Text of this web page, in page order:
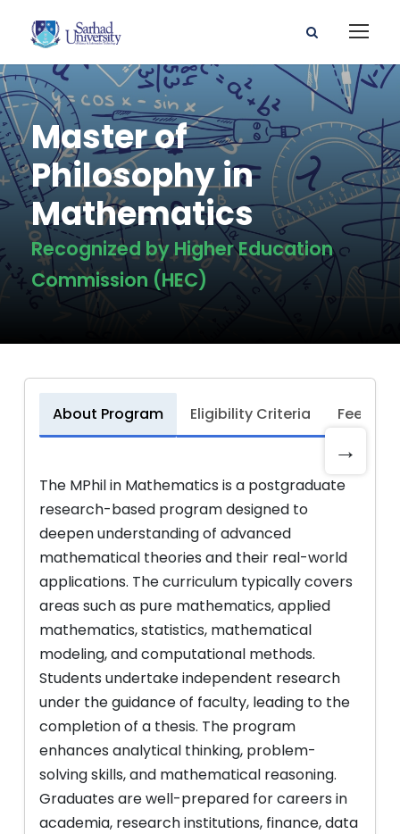
Master of
Philosophy in
Mathematics
Recognized by Higher Education
Commission (HEC)
→
About Program Eligibility Criteria Fee
The MPhil in Mathematics is a postgraduate
research-based program designed to
deepen understanding of advanced
mathematical theories and their real-world
applications. The curriculum typically covers
areas such as pure mathematics, applied
mathematics, statistics, mathematical
modeling, and computational methods.
Students undertake independent research
under the guidance of faculty, leading to the
completion of a thesis. The program
enhances analytical thinking, problem-
solving skills, and mathematical reasoning.
Graduates are well-prepared for careers in
academia, research institutions, finance, data